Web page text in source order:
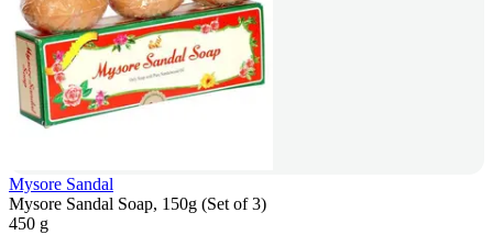
Mysore Sandal
Mysore Sandal Soap, 150g (Set of 3)
450 g